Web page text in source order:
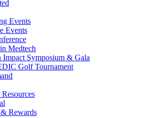
Events
Events
Medtech
Impact Symposium & Gala
Golf Tournament
Rewards